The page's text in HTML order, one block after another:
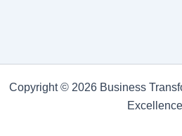
Copyright © 2026 Business
Excellence |